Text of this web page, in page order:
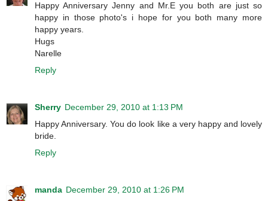
Happy Anniversary Jenny and Mr.E you both are just so
happy in those photo's i hope for you both many more
happy years.
Hugs
Narelle
Reply
Sherry December 29, 2010 at 1:13 PM
Happy Anniversary. You do look like a very happy and lovely
bride.
Reply
manda December 29, 2010 at 1:26 PM